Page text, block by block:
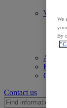
Values
Access
Contact
Contact us
We
By